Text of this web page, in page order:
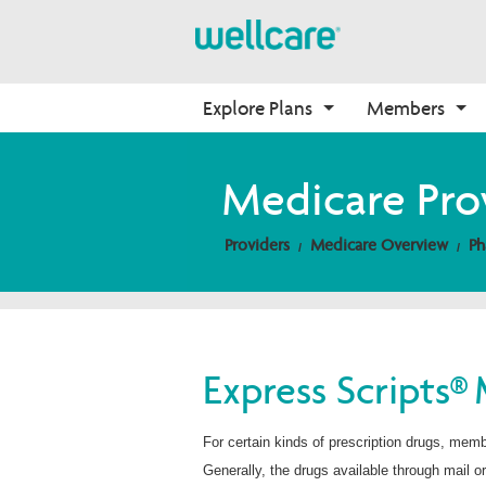
Explore Plans
Medicare Advantage
Plans Overview
PPO Plans
Members
Medicare
Find Your Plan
Video Library
Member Login
Getting Started
Welcome to Wellcare
Contact Us
Onboarding
Why Wellcare
New Broker
Medicare
Providers Medicare Overview
Express
For certain kinds of prescription drugs,
Generally, the drugs available through mail